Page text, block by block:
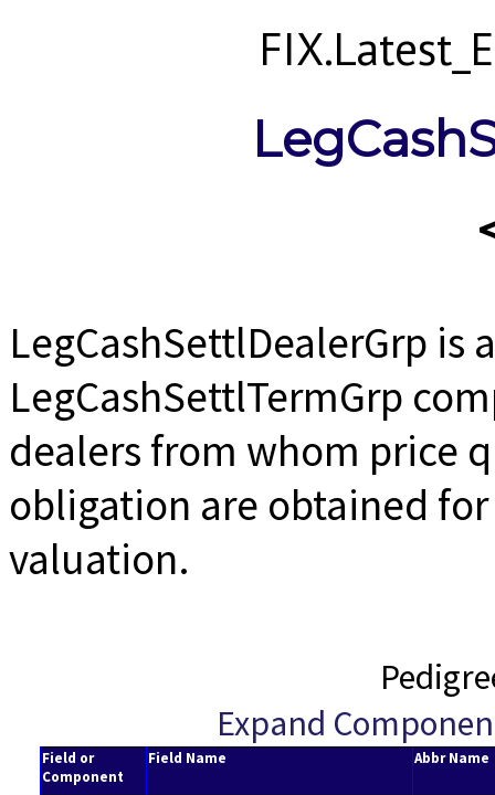
LegCashSettlDealerGrp
LegCashSettlTermGrp
dealers from whom price
obligation are obtained
valuation.
Expand
Field or
Component
Field Name Abbr Name